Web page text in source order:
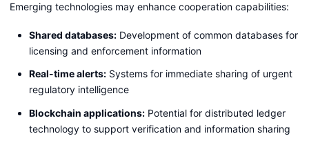
Emerging technologies may enhance cooperation capabilities:
Shared databases: Development of common databases for
licensing and enforcement information
Real-time alerts: Systems for immediate sharing of urgent
regulatory intelligence
Blockchain applications: Potential for distributed ledger
technology to support verification and information sharing